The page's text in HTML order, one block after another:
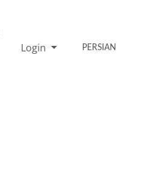
Login
PERSIAN